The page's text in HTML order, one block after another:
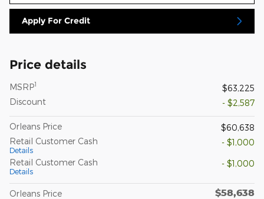
Apply For Credit
Price details
MSRP1
$63,225
Discount
- $2,587
Orleans Price
$60,638
Retail Customer Cash
Details
- $1,000
Retail Customer Cash
Details
- $1,000
Orleans Price $58,638